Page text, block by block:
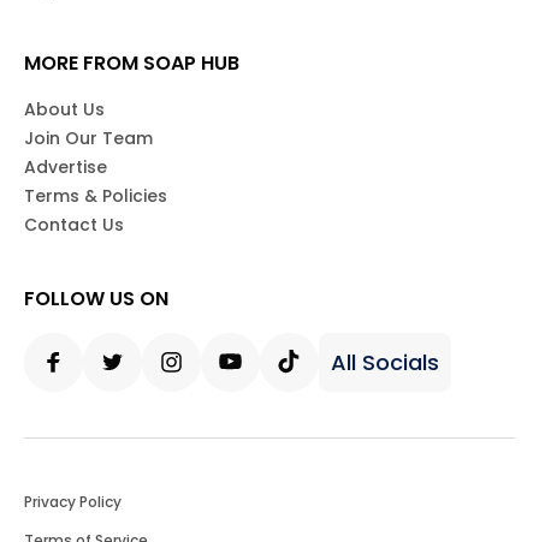
MORE FROM SOAP HUB
About Us
Join Our Team
Advertise
Terms & Policies
Contact Us
FOLLOW US ON
All Socials
Privacy Policy